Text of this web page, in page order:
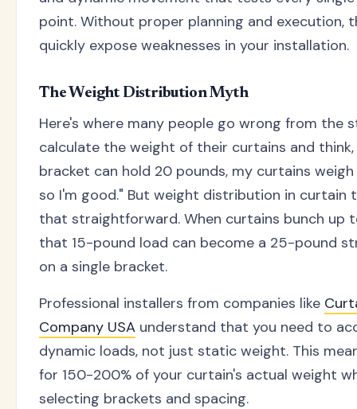
point. Without proper planning and execution,
quickly expose weaknesses in your installation.
The Weight Distribution Myth
Here's where many people go wrong from the
calculate the weight of their curtains and think,
bracket can hold 20 pounds, my curtains weigh
so I'm good." But weight distribution in curtain
that straightforward. When curtains bunch up
that 15-pound load can become a 25-pound
on a single bracket.
Professional installers from companies like
Company USA understand that you need to
dynamic loads, not just static weight. This
for 150-200% of your curtain's actual weight
selecting brackets and spacing.